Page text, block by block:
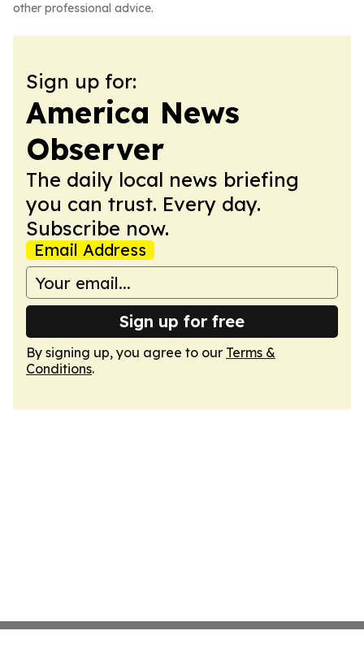
other professional advice.
Sign up for:
America News
Observer
The daily local news briefing
you can trust. Every day.
Subscribe now.
Email Address
Sign up for free
By signing up, you agree to our Terms &
Conditions.